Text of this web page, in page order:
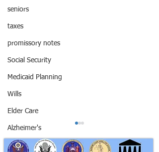
seniors
taxes
promissory notes
Social Security
Medicaid Planning
Wills
Elder Care
Alzheimer's